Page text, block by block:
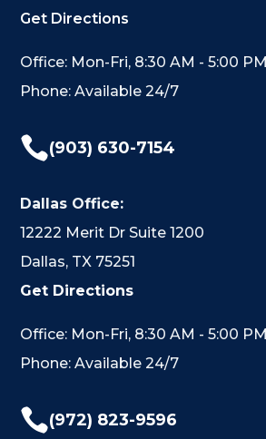
Get Directions
Office: Mon-Fri, 8:30 AM - 5:00 PM
Phone: Available 24/7
(903) 630-7154
Dallas Office:
12222 Merit Dr Suite 1200
Dallas, TX 75251
Get Directions
Office: Mon-Fri, 8:30 AM - 5:00 PM
Phone: Available 24/7
(972) 823-9596